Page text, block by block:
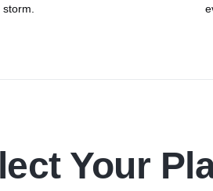
storm.
Your